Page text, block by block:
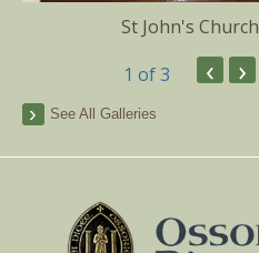
St John's Church
1 of 3 ‹ ›
See All Galleries